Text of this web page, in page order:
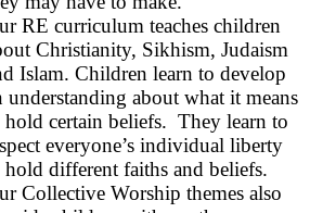
RE curriculum teaches children
Christianity, Sikhism, Judaism
Islam. Children learn to develop
understanding about what it means
hold certain beliefs. They learn to
everyone’s individual liberty
hold different faiths and beliefs.
Collective Worship themes also